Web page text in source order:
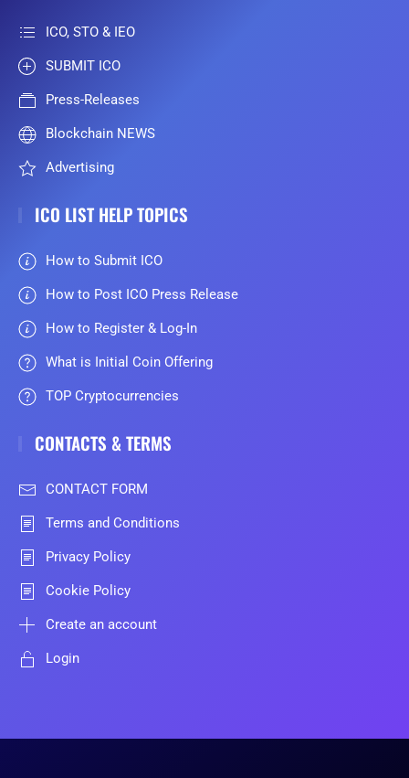
ICO, STO & IEO
SUBMIT ICO
Press-Releases
Blockchain NEWS
Advertising
ICO LIST HELP TOPICS
How to Submit ICO
How to Post ICO Press Release
How to Register & Log-In
What is Initial Coin Offering
TOP Cryptocurrencies
CONTACTS & TERMS
CONTACT FORM
Terms and Conditions
Privacy Policy
Cookie Policy
Create an account
Login